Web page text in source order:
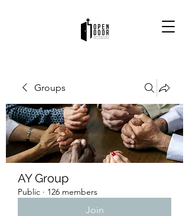
Groups
AY Group
Public · 126 members
Join